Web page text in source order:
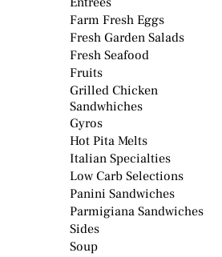
Farm Fresh Eggs
Fresh Garden Salads
Fresh Seafood
Fruits
Grilled Chicken
Sandwhiches
Gyros
Hot Pita Melts
Italian Specialties
Low Carb Selections
Panini Sandwiches
Parmigiana Sandwiches
Sides
Soup